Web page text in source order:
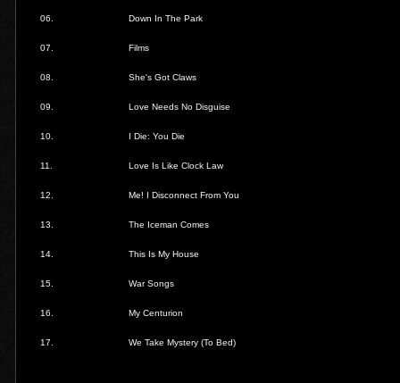
06. Down In The Park
07. Films
08. She's Got Claws
09. Love Needs No Disguise
10. I Die: You Die
11. Love Is Like Clock Law
12. Me! I Disconnect From You
13. The Iceman Comes
14. This Is My House
15. War Songs
16. My Centurion
17. We Take Mystery (To Bed)